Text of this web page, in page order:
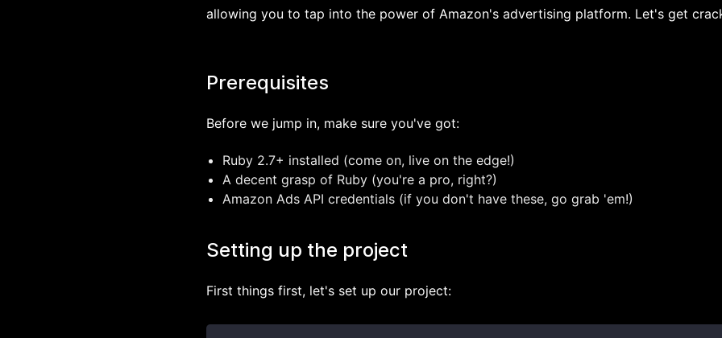
allowing you to tap into the power of Amazon's advertising platform. Let's get
Prerequisites
Before we jump in, make sure you've got:
Ruby 2.7+ installed (come on, live on the edge!)
A decent grasp of Ruby (you're a pro, right?)
Amazon Ads API credentials (if you don't have these, go grab 'em!)
Setting up the project
First things first, let's set up our project: